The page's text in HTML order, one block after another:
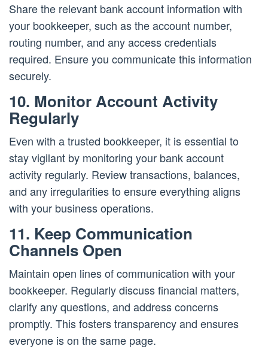
Share the relevant bank account information with
your bookkeeper, such as the account number,
routing number, and any access credentials
required. Ensure you communicate this information
securely.
10. Monitor Account Activity
Regularly
Even with a trusted bookkeeper, it is essential to
stay vigilant by monitoring your bank account
activity regularly. Review transactions, balances,
and any irregularities to ensure everything aligns
with your business operations.
11. Keep Communication
Channels Open
Maintain open lines of communication with your
bookkeeper. Regularly discuss financial matters,
clarify any questions, and address concerns
promptly. This fosters transparency and ensures
everyone is on the same page.